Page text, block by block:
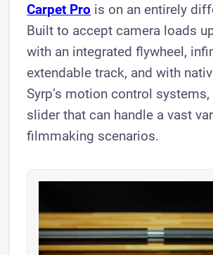
Carpet Pro is on an entirely
Built to accept camera loads
with an integrated flywheel,
extendable track, and with
Syrp’s motion control
slider that can handle a vast
filmmaking scenarios.